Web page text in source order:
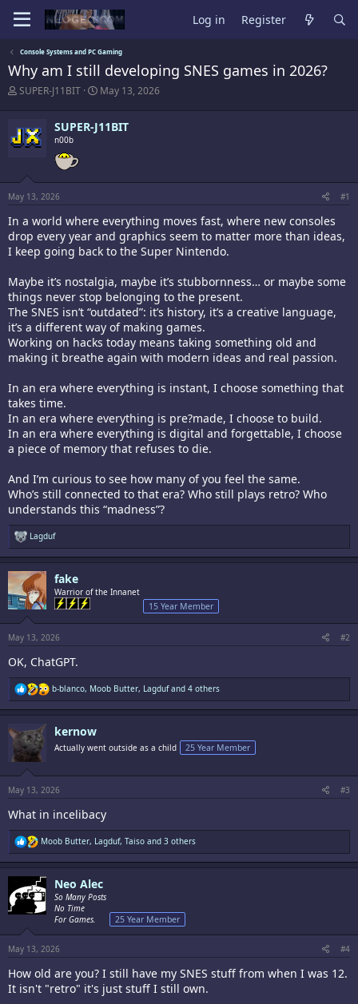
Log in Register
Console Systems and PC Gaming
Why am I still developing SNES games in 2026?
T
r
e
a
t
a
r
r
SUPER-J11BIT
S
a
r
t
May 13, 2026
SUPER-J11BIT
n00b
May 13, 2026 #1
In a world where everything moves fast, where new consoles
drop every year and graphics seem to matter more than ideas,
I keep going back to the Super Nintendo.
Maybe it’s nostalgia, maybe it’s stubbornness… or maybe some
things never stop belonging to the present.
The SNES isn’t “outdated”: it’s history, it’s a creative language,
it’s a different way of making games.
Working on hacks today means taking something old and
making it breathe again with modern ideas and real passion.
In an era where everything is instant, I choose something that
takes time.
In an era where everything is pre?made, I choose to build.
In an era where everything is digital and forgettable, I choose
a piece of memory that refuses to die.
And I’m curious to see how many of you feel the same.
Who’s still connected to that era? Who still plays retro? Who
understands this “madness”?
R
e
a
c
t
i
o
s
:
Lagduf
fake
Warrior of the Innanet
15 Year Member
May 13, 2026 #2
OK, ChatGPT.
R
e
a
s
:
b-blanco, Moob Butter, Lagdufand 4 others
kernow
Actually went outside as a child 25 Year Member
May 13, 2026 #3
What in incelibacy
R
e
a
c
t
i
Moob Butter, Lagduf, Taiso and 3 others
Neo Alec
So Many Posts
No Time
For Games.
25 Year Member
May 13, 2026 #4
How old are you? I still have my SNES stuff from when I was 12.
It isn't "retro" it's just stuff I still own.